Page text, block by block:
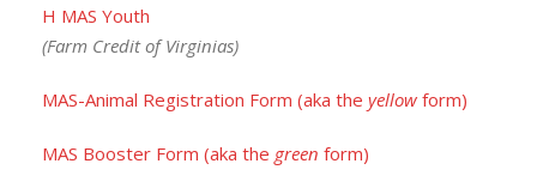
H MAS Youth
(Farm Credit of Virginias)
MAS-Animal Registration Form (aka the yellow form)
MAS Booster Form (aka the green form)